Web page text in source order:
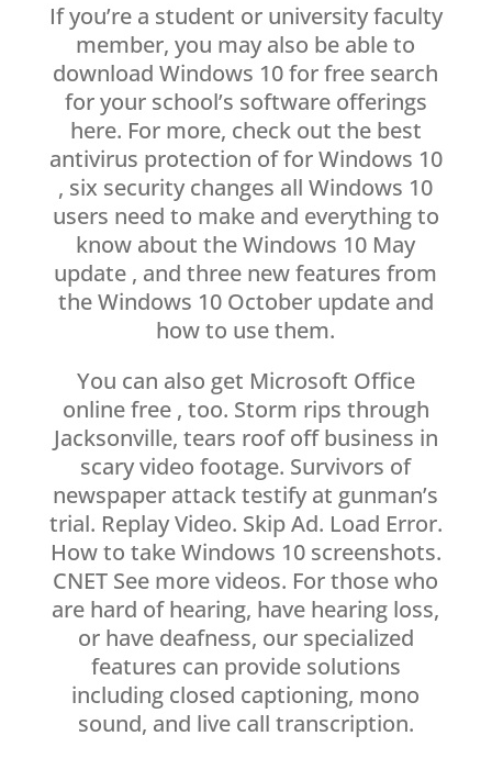
If you’re a student or university faculty
member, you may also be able to
download Windows 10 for free search
for your school’s software offerings
here. For more, check out the best
antivirus protection of for Windows 10
, six security changes all Windows 10
users need to make and everything to
know about the Windows 10 May
update , and three new features from
the Windows 10 October update and
how to use them.
You can also get Microsoft Office
online free , too. Storm rips through
Jacksonville, tears roof off business in
scary video footage. Survivors of
newspaper attack testify at gunman’s
trial. Replay Video. Skip Ad. Load Error.
How to take Windows 10 screenshots.
CNET See more videos. For those who
are hard of hearing, have hearing loss,
or have deafness, our specialized
features can provide solutions
including closed captioning, mono
sound, and live call transcription.